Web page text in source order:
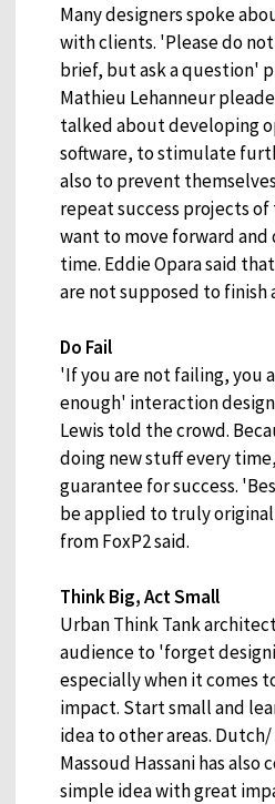
Many designers spoke
with clients. 'Please do
brief, but ask a question'
Mathieu Lehanneur
talked about developing
software, to stimulate
also to prevent
repeat success projects
want to move forward and
time. Eddie Opara said
are not supposed to finish
Do Fail
'If you are not failing, you
enough' interaction
Lewis told the crowd.
doing new stuff every
guarantee for success.
be applied to truly
from FoxP2 said.
Think Big, Act Small
Urban Think Tank
audience to 'forget
especially when it comes
impact. Start small and
idea to other areas.
Massoud Hassani has also
simple idea with great